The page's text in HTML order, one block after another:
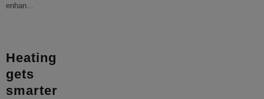
enhan...
Heating
gets
smarter